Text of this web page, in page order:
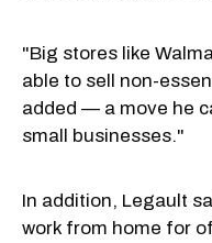
"Big stores like
able to sell non-
added — a move he
small businesses."
In addition, Legault
work from home for